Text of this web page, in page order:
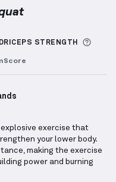
about Sets Logged
STRENGTH
explosive exercise that
your lower body.
making the exercise
power and burning